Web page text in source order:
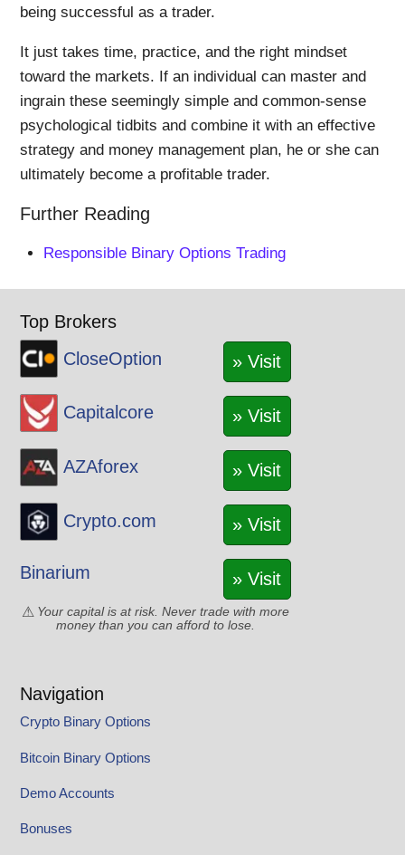
being successful as a trader.
It just takes time, practice, and the right mindset
toward the markets. If an individual can master and
ingrain these seemingly simple and common-sense
psychological tidbits and combine it with an effective
strategy and money management plan, he or she can
ultimately become a profitable trader.
Further Reading
Responsible Binary Options Trading
Top Brokers
CloseOption
» Visit
Capitalcore » Visit
AZAforex » Visit
Crypto.com » Visit
Binarium » Visit
Your capital is at risk. Never trade with more
money than you can afford to lose.
Navigation
Crypto Binary Options
Bitcoin Binary Options
Demo Accounts
Bonuses